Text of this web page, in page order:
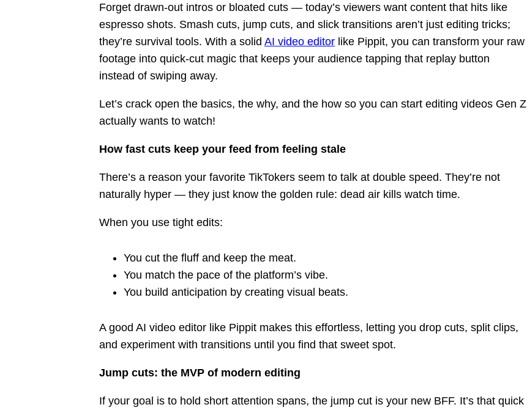
Forget drawn-out intros or bloated cuts — today’s viewers want content that hits like
espresso shots. Smash cuts, jump cuts, and slick transitions aren’t just editing tricks;
they’re survival tools. With a solid AI video editor like Pippit, you can transform your raw
footage into quick-cut magic that keeps your audience tapping that replay button
instead of swiping away.
Let’s crack open the basics, the why, and the how so you can start editing videos Gen Z
actually wants to watch!
How fast cuts keep your feed from feeling stale
There’s a reason your favorite TikTokers seem to talk at double speed. They’re not
naturally hyper — they just know the golden rule: dead air kills watch time.
When you use tight edits:
You cut the fluff and keep the meat.
You match the pace of the platform’s vibe.
You build anticipation by creating visual beats.
A good AI video editor like Pippit makes this effortless, letting you drop cuts, split clips,
and experiment with transitions until you find that sweet spot.
Jump cuts: the MVP of modern editing
If your goal is to hold short attention spans, the jump cut is your new BFF. It’s that quick